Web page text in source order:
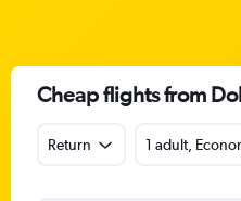
Cheap flights from
Return 1 adult,